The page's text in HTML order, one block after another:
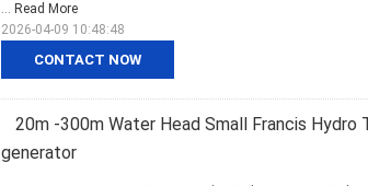
CONTACT NOW
... Read More
2026-04-09 10:48:48
20m -300m Water Head Small Francis Hydro
generator